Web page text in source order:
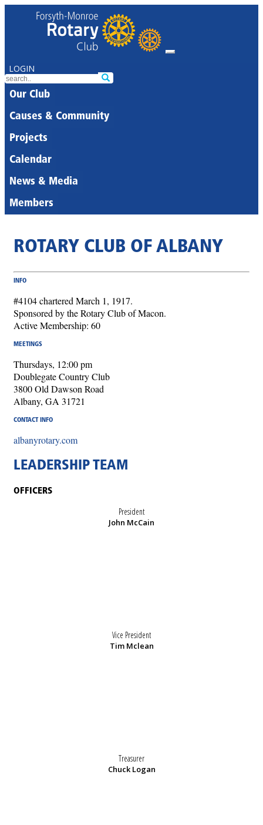
LOGIN
Our Club
Causes & Community
Projects
Calendar
News & Media
Members
ROTARY CLUB OF ALBANY
INFO
#4104 chartered March 1, 1917.
Sponsored by the Rotary Club of Macon.
Active Membership: 60
MEETINGS
Thursdays, 12:00 pm
Doublegate Country Club
3800 Old Dawson Road
Albany, GA 31721
CONTACT INFO
albanyrotary.com
LEADERSHIP TEAM
OFFICERS
President
John McCain
Vice President
Tim Mclean
Treasurer
Chuck Logan